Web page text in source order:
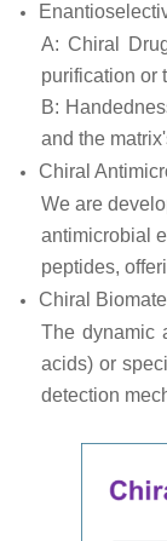
A: Chiral
purification or
B:
and the
Chiral
We are
antimicrobial
peptides,
Chiral
The dynamic
acids) or
detection